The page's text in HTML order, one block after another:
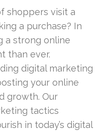
shoppers visit a
a purchase? In
a strong online
than ever.
digital marketing
your online
growth. Our
tactics
in today’s digital